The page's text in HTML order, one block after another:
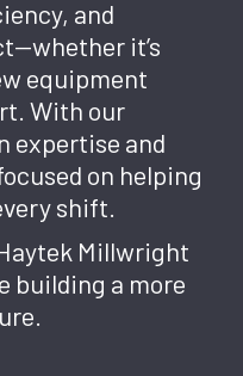
and
it’s
equipment
With our
expertise and
on helping
shift.
Millwright
building a more